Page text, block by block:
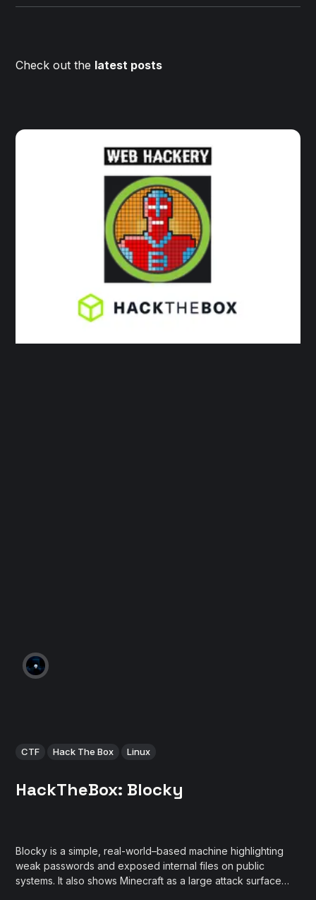
Check out the latest posts
CTF Hack The Box Linux
HackTheBox: Blocky
Blocky is a simple, real-world–based machine highlighting
weak passwords and exposed internal files on public
systems. It also shows Minecraft as a large attack surface,